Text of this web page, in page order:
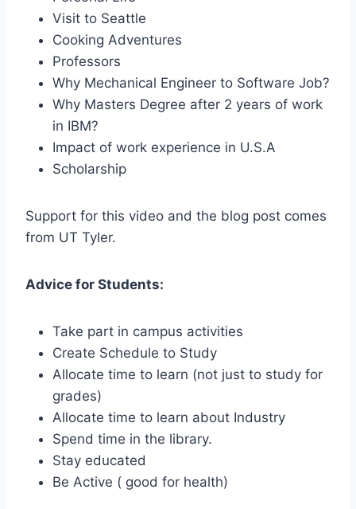
Visit to Seattle
Cooking Adventures
Professors
Why Mechanical Engineer to Software Job?
Why Masters Degree after 2 years of work
in IBM?
Impact of work experience in U.S.A
Scholarship
Support for this video and the blog post comes
from UT Tyler.
Advice for Students:
Take part in campus activities
Create Schedule to Study
Allocate time to learn (not just to study for
grades)
Allocate time to learn about Industry
Spend time in the library.
Stay educated
Be Active ( good for health)